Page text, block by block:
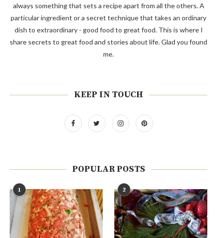
always something that sets a recipe apart from all the others. A
particular ingredient or a secret technique that takes an ordinary
dish to extraordinary - good food to great food. This is where I
share secrets to great food and stories about life. Glad you found
me.
KEEP IN TOUCH
POPULAR POSTS
1 2